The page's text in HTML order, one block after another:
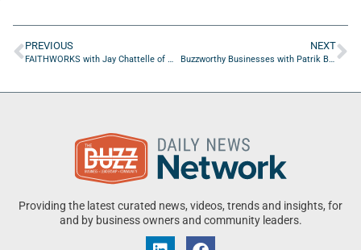
PREVIOUS
FAITHWORKS with Jay Chattelle of Marked Men for Christ
NEXT
Buzzworthy Businesses with Patrik Buza of Growth Craft
Providing the latest curated news, videos, trends and insights, for
and by business owners and community leaders.